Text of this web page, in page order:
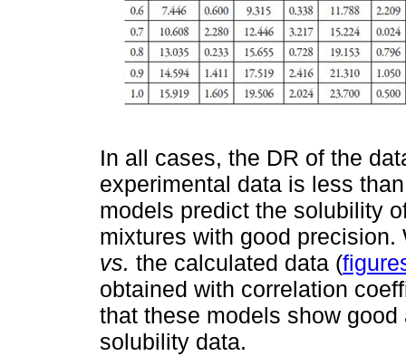
In all cases, the DR of the
experimental data is less
models predict the solubility
mixtures with good
vs. the calculated data (
obtained with correlation
that these models show
solubility data.